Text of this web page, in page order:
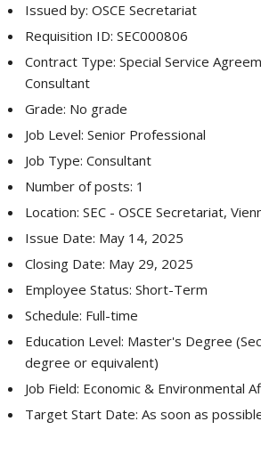
Issued by: OSCE Secretariat
Requisition ID: SEC000806
Contract Type: Special Service
Consultant
Grade: No grade
Job Level: Senior Professional
Job Type: Consultant
Number of posts: 1
Location: SEC - OSCE Secretariat,
Issue Date: May 14, 2025
Closing Date: May 29, 2025
Employee Status: Short-Term
Schedule: Full-time
Education Level: Master's Degree
degree or equivalent)
Job Field: Economic & Environmental
Target Start Date: As soon as